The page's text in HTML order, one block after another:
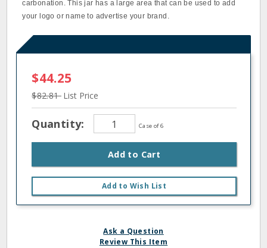
carbonation. This jar has a large area that can be used to add
your logo or name to advertise your brand.
$44.25
$82.81 List Price
Quantity: Case of 6
Add to Cart
Add to Wish List
Ask a Question
Review This Item